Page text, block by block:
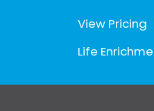
View Pricing
Life